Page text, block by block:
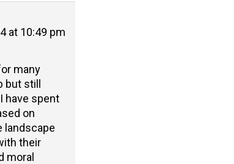
at 10:49 pm
many
still
have spent
on
landscape
their
moral